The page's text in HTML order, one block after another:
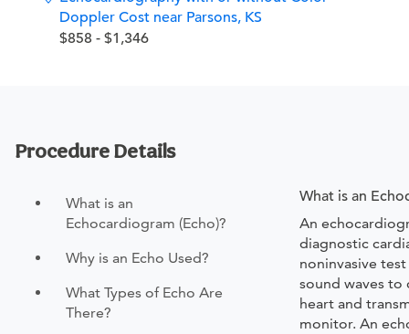
Doppler Cost near Parsons, KS
$858 - $1,346
Procedure Details
What is an
Echocardiogram (Echo)?
Why is an Echo Used?
What Types of Echo Are
There?
What is an
An
diagnostic
noninvasive
sound waves
heart and
monitor. An